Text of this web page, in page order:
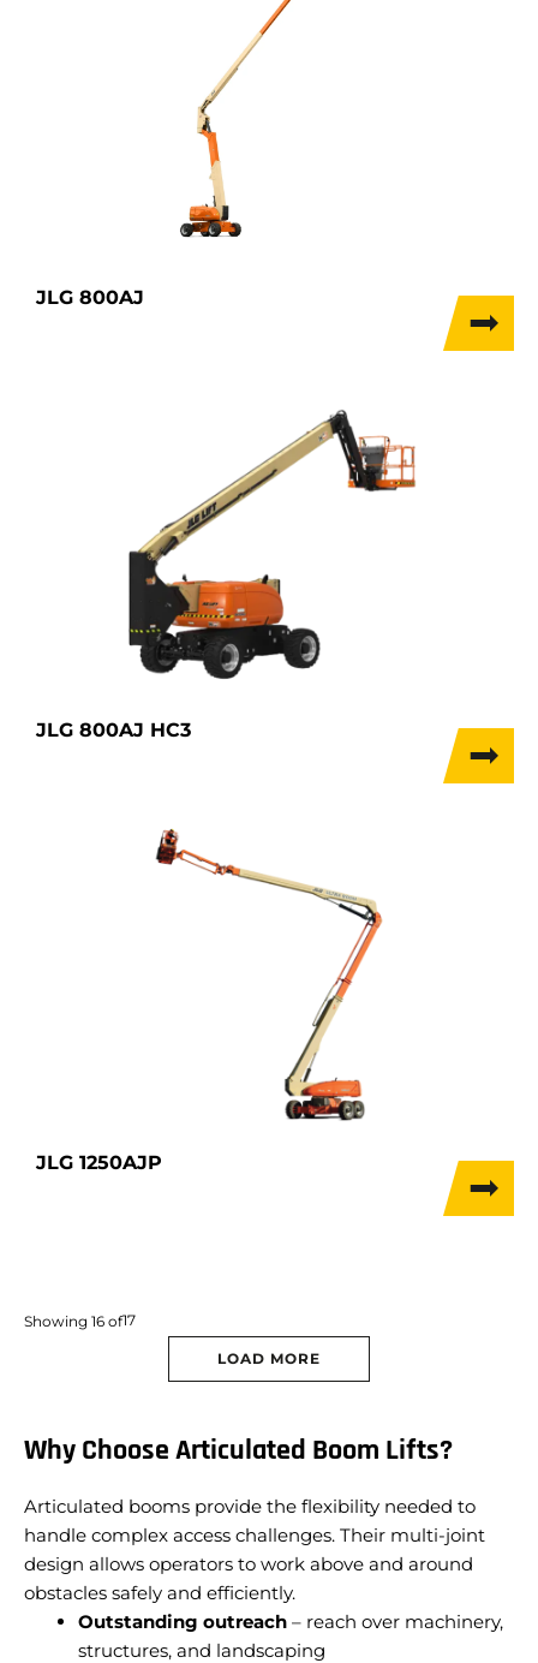
JLG 800AJ
JLG 800AJ HC3
JLG 1250AJP
Showing 16 of17
LOAD MORE
Why Choose Articulated Boom Lifts?
Articulated booms provide the flexibility needed to
handle complex access challenges. Their multi-joint
design allows operators to work above and around
obstacles safely and efficiently.
Outstanding outreach – reach over machinery,
structures, and landscaping